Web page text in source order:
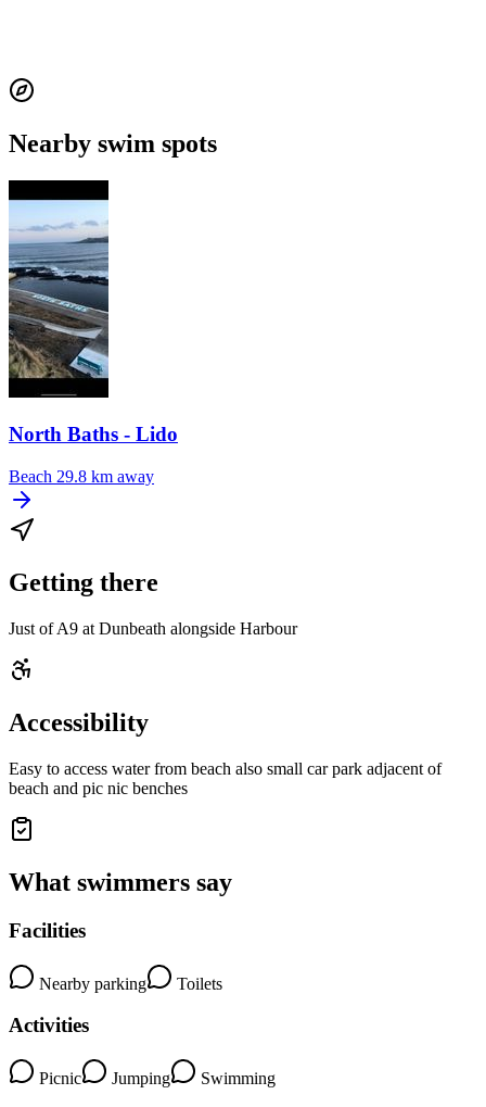
Nearby swim spots
North Baths - Lido
Beach 29.8 km away
Getting there
Just of A9 at Dunbeath alongside Harbour
Accessibility
Easy to access water from beach also small car park adjacent of
beach and pic nic benches
What swimmers say
Facilities
Nearby parking Toilets
Activities
Picnic Jumping Swimming